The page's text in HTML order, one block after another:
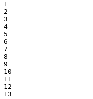
1
2
3
4
5
6
7
8
9
10
11
12
13